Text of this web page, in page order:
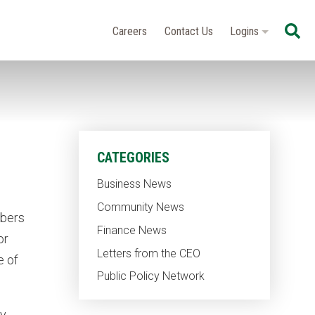
Careers Contact Us Logins
CATEGORIES
Business News
Community News
Finance News
Letters from the CEO
Public Policy Network
of